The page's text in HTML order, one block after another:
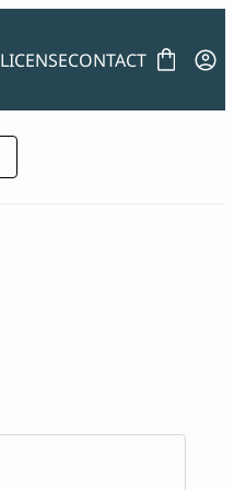
LICENSECONTACT